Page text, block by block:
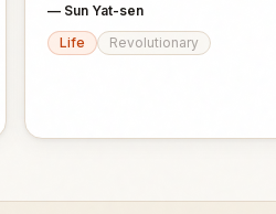
— Sun Yat-sen
Life
Revolutionary